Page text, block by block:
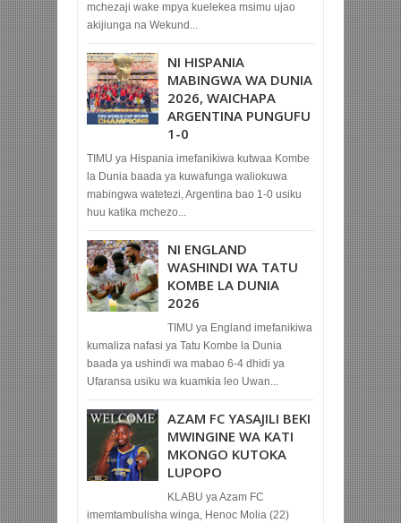
mchezaji wake mpya kuelekea msimu ujao
akijiunga na Wekund...
NI HISPANIA
MABINGWA WA DUNIA
2026, WAICHAPA
ARGENTINA PUNGUFU
1-0
TIMU ya Hispania imefanikiwa kutwaa Kombe
la Dunia baada ya kuwafunga waliokuwa
mabingwa watetezi, Argentina bao 1-0 usiku
huu katika mchezo...
NI ENGLAND
WASHINDI WA TATU
KOMBE LA DUNIA
2026
TIMU ya England imefanikiwa
kumaliza nafasi ya Tatu Kombe la Dunia
baada ya ushindi wa mabao 6-4 dhidi ya
Ufaransa usiku wa kuamkia leo Uwan...
AZAM FC YASAJILI BEKI
MWINGINE WA KATI
MKONGO KUTOKA
LUPOPO
KLABU ya Azam FC
imemtambulisha winga, Henoc Molia (22)